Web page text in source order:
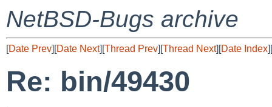
NetBSD-Bugs archive
[Date Prev][Date Next][Thread Prev][Thread Next][Date Index][
Re: bin/49430